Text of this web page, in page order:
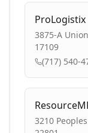
ProLogistix
3875-A
17109
(717) 540-
3210